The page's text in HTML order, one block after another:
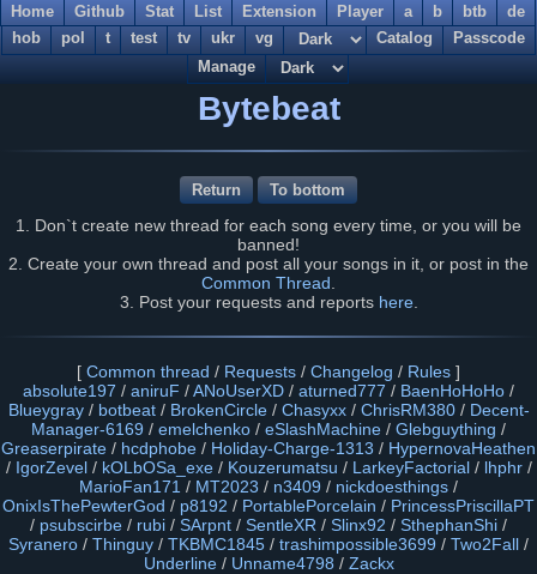
Home Github Stat List Extension Player a b btb
de
hob
pol t test tv ukr vg Catalog
Passcode
Manage
Bytebeat
Return To bottom
1. Don`t create new thread for each song every time, or you will be
banned!
2. Create your own thread and post all your songs in it, or post in the
Common Thread
3. Post your requests and reports here.
[ Common thread / Requests / Changelog / Rules ]
absolute197 / aniruF /ANoUserXD / aturned777 / BaenHoHoHo /
Blueygray/ botbeat/ BrokenCircle/ Chasyxx/ ChrisRM380/ Decent-
Manager-6169 / emelchenko / eSlashMachine / Glebguything /
Greaserpirate / hcdphobe / Holiday-Charge-1313 / HypernovaHeathen
/ IgorZevel/ kOLbOSa_exe/ Kouzerumatsu / LarkeyFactorial/ lhphr/
MarioFan171 / MT2023 / n3409 / nickdoesthings /
OnixIsThePewterGod / p8192 / PortablePorcelain / PrincessPriscillaPT
/ psubscirbe / rubi / SArpnt / SentleXR / Slinx92 / SthephanShi /
Syranero / Thinguy / TKBMC1845 / trashimpossible3699 / Two2Fall /
Underline/ Unname4798 / Zackx